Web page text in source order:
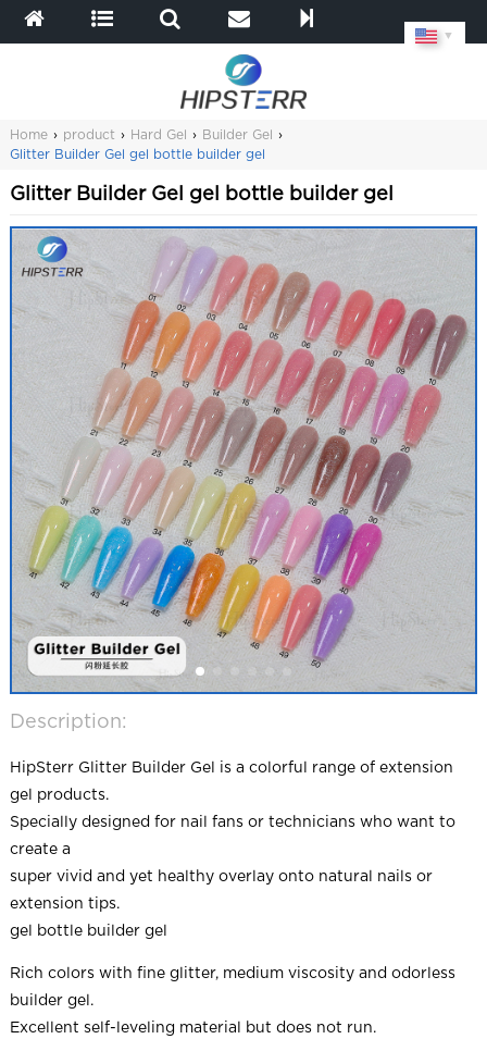
Home › product › Hard Gel › Builder Gel
›
Glitter Builder Gel gel bottle builder gel
Glitter Builder Gel gel bottle builder gel
Description:
HipSterr Glitter Builder Gel is a colorful range of extension
gel products.
Specially designed for nail fans or technicians who want to
create a
super vivid and yet healthy overlay onto natural nails or
extension tips.
gel bottle builder gel
Rich colors with fine glitter, medium viscosity and odorless
builder gel.
Excellent self-leveling material but does not run.
▼